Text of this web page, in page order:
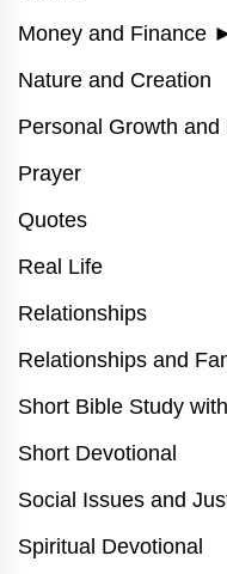
Money and Finance
Nature and Creation
Personal Growth and
Prayer
Quotes
Real Life
Relationships
Relationships and
Short Bible Study
Short Devotional
Social Issues and
Spiritual Devotional